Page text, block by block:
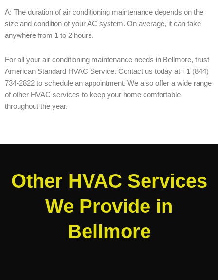
A: The duration of air conditioning maintenance depends on the
size and condition of your AC system. On average, it can take
anywhere from 1 to 2 hours.
For all your air conditioning maintenance needs in Bellmore, trust
American Standard HVAC Service. Contact us today at +1 (844)
734-2822 to schedule an appointment. We also offer a wide range
of other HVAC services to keep your home comfortable
throughout the year.
Other HVAC Services
We Provide in
Bellmore